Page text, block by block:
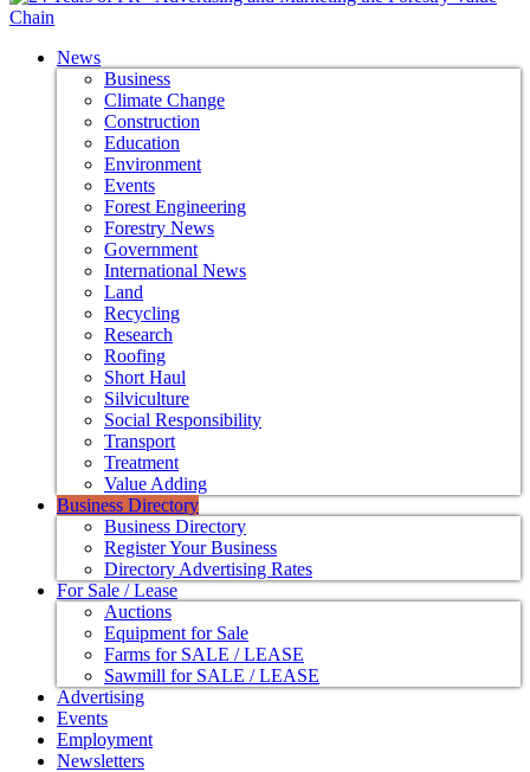
News
Business
Climate Change
Construction
Education
Environment
Events
Forest Engineering
Forestry News
Government
International News
Land
Recycling
Research
Roofing
Short Haul
Silviculture
Social Responsibility
Transport
Treatment
Value Adding
Business Directory
Business Directory
Register Your Business
Directory Advertising Rates
For Sale / Lease
Auctions
Equipment for Sale
Farms for SALE / LEASE
Sawmill for SALE / LEASE
Advertising
Events
Employment
Newsletters